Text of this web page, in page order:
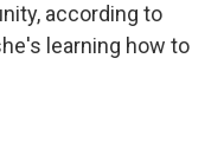
according to
learning how to